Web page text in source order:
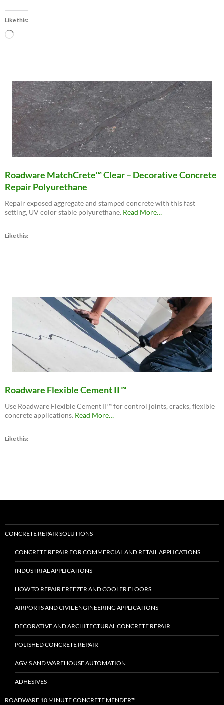
Like this:
Loading…
Roadware MatchCrete™ Clear – Decorative Concrete
Repair Polyurethane
Repair exposed aggregate and stamped concrete with this fast
setting, UV color stable polyurethane. Read Moreabout
…
Like this:
Roadware Flexible Cement II™
Use Roadware Flexible Cement II™ for control joints, cracks, flexible
concrete applications. Read Moreabout
…
Like this:
CONCRETE REPAIR SOLUTIONS
CONCRETE REPAIR FOR COMMERCIAL AND RETAIL APPLICATIONS
INDUSTRIAL APPLICATIONS
HOW TO REPAIR FREEZER AND COOLER FLOORS.
AIRPORTS AND CIVIL ENGINEERING APPLICATIONS
DECORATIVE AND ARCHITECTURAL CONCRETE REPAIR
POLISHED CONCRETE REPAIR
AGV’S AND WAREHOUSE AUTOMATION
ADHESIVES
ROADWARE 10 MINUTE CONCRETE MENDER™